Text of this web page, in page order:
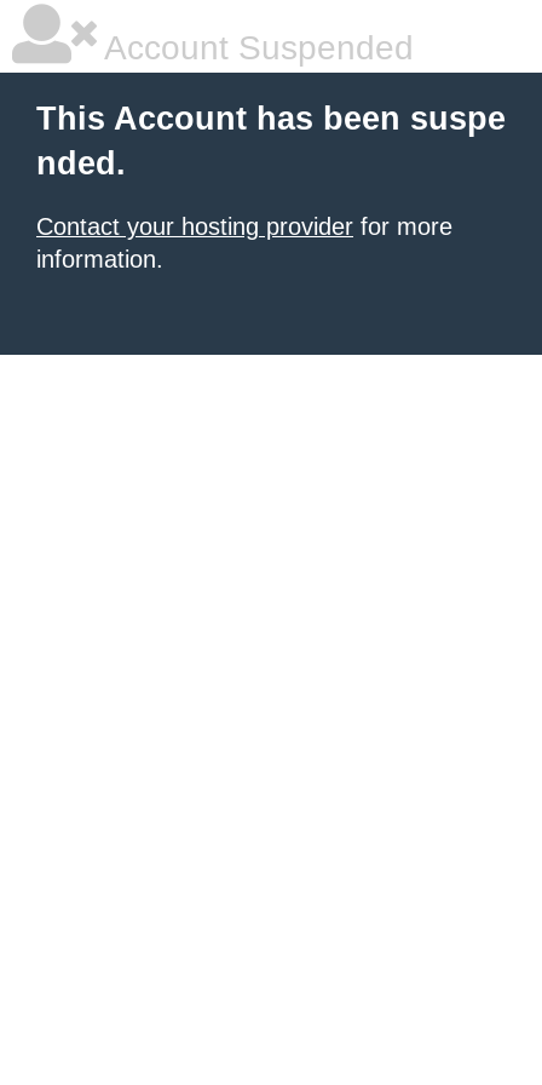
Account Suspended
This Account has been suspe
nded.
Contact your hosting provider for more
information.